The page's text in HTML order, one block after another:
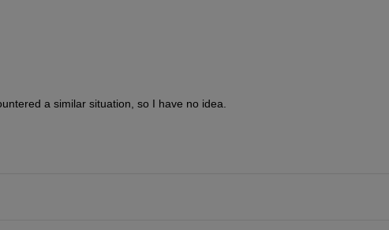
a similar situation, so I have no idea.